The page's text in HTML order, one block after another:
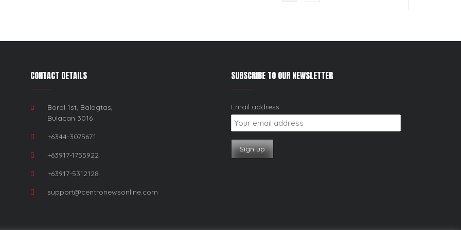
CONTACT DETAILS
Borol 1st, Balagtas,
Bulacan 3016
+6344-3075671
+63917-1755922
+63917-5312128
support@centronewsonline.com
SUBSCRIBE TO OUR NEWSLETTER
Email address: